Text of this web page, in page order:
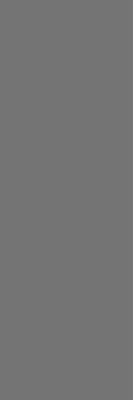
Container Orchestration
Infrastructure
Management